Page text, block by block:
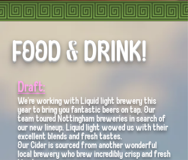
FOOD & DRINK!
Draft:
We're working with Liquid light brewery this
year to bring you fantastic beers on tap. Our
team toured Nottingham breweries in search of
our new lineup. Liquid light wowed us with their
excellent blends and fresh tastes.
Our Cider is sourced from another wonderful
local brewery who brew incredibly crisp and fresh